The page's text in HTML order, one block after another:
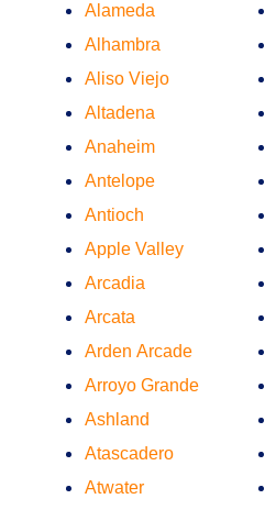
Alameda
Alhambra
Aliso Viejo
Altadena
Anaheim
Antelope
Antioch
Apple Valley
Arcadia
Arcata
Arden Arcade
Arroyo Grande
Ashland
Atascadero
Atwater